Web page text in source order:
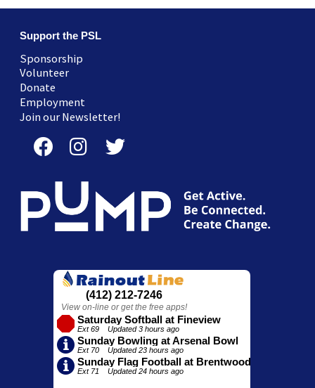
Support the PSL
Sponsorship
Volunteer
Donate
Employment
Join our Newsletter!